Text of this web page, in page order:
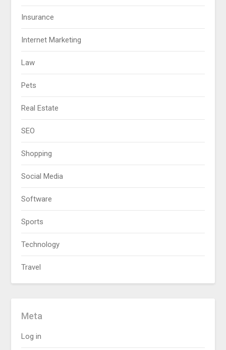
Insurance
Internet Marketing
Law
Pets
Real Estate
SEO
Shopping
Social Media
Software
Sports
Technology
Travel
Meta
Log in